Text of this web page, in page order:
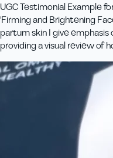
UGC Testimonial Example
'Firming and Brightening
partum skin I give
providing a visual review of